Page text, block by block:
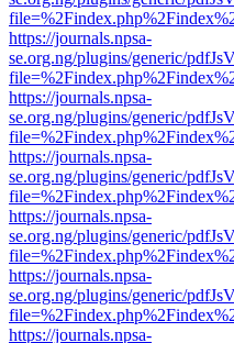
https://journals.npsa-
se.org.ng/plugins/generic/
https://journals.npsa-
se.org.ng/plugins/generic/
https://journals.npsa-
se.org.ng/plugins/generic/
https://journals.npsa-
se.org.ng/plugins/generic/
https://journals.npsa-
se.org.ng/plugins/generic/
https://journals.npsa-